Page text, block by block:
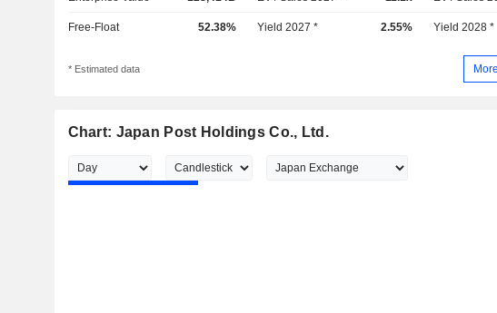
Free-Float 52.38% Yield 2027 * 2.55% Yield 2028 *
* Estimated data
Chart: Japan Post Holdings Co., Ltd.